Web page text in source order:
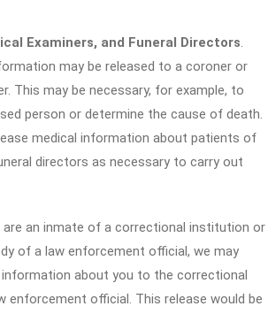
Examiners, and Funeral Directors.
may be released to a coroner or
This may be necessary, for example, to
person or determine the cause of death.
medical information about patients of
directors as necessary to carry out
are an inmate of a correctional institution or
of a law enforcement official, we may
information about you to the correctional
enforcement official. This release would be